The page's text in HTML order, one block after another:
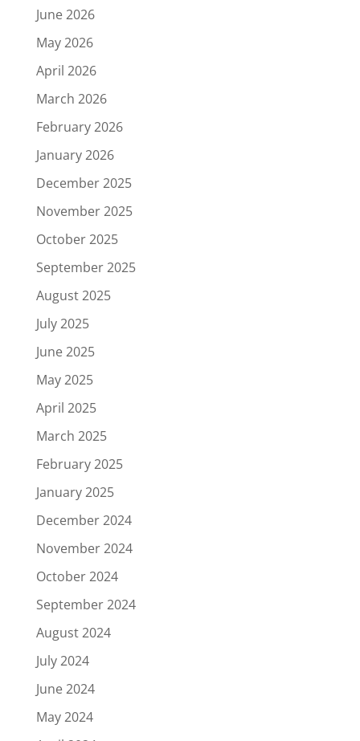
June 2026
May 2026
April 2026
March 2026
February 2026
January 2026
December 2025
November 2025
October 2025
September 2025
August 2025
July 2025
June 2025
May 2025
April 2025
March 2025
February 2025
January 2025
December 2024
November 2024
October 2024
September 2024
August 2024
July 2024
June 2024
May 2024